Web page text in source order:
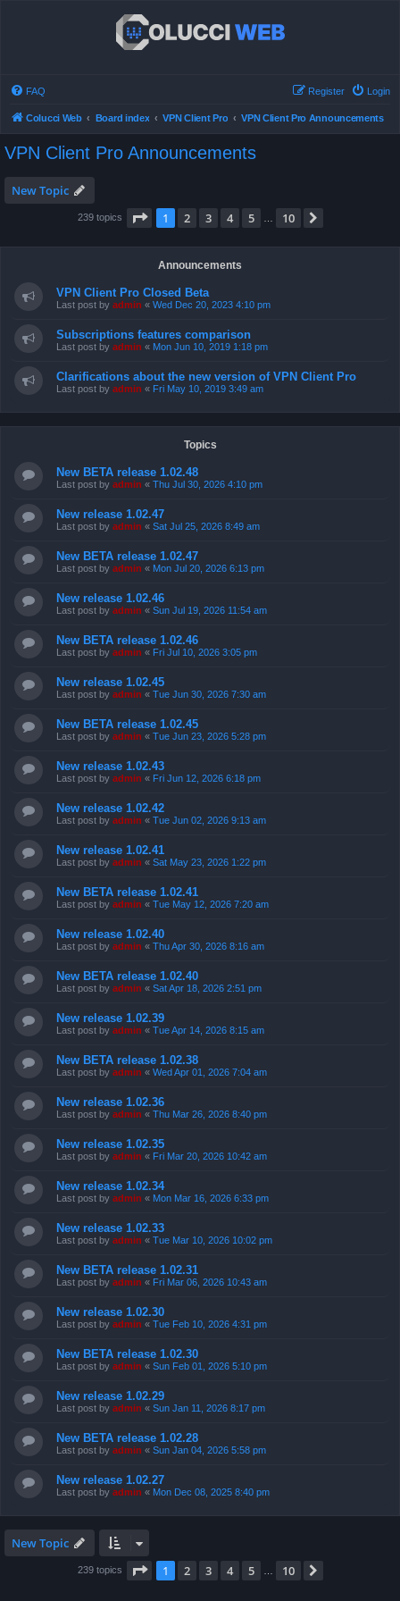
FAQ Login
Register
Colucci Web Board index VPN Client Pro VPN Client Pro Announcements
VPN Client Pro Announcements
New Topic
239 topics Page 1of 10
1 2 3 4 5 10
Announcements
VPN Client Pro Closed Beta
Last post by admin « Wed Dec 20, 2023 4:10 pm
Subscriptions features comparison
Last post by admin « Mon Jun 10, 2019 1:18 pm
Clarifications about the new version of VPN Client Pro
Last post by admin « Fri May 10, 2019 3:49 am
Topics
New BETA release 1.02.48
Last post by admin « Thu Jul 30, 2026 4:10 pm
New release 1.02.47
Last post by admin « Sat Jul 25, 2026 8:49 am
New BETA release 1.02.47
Last post by admin « Mon Jul 20, 2026 6:13 pm
New release 1.02.46
Last post by admin « Sun Jul 19, 2026 11:54 am
New BETA release 1.02.46
Last post by admin « Fri Jul 10, 2026 3:05 pm
New release 1.02.45
Last post by admin « Tue Jun 30, 2026 7:30 am
New BETA release 1.02.45
Last post by admin « Tue Jun 23, 2026 5:28 pm
New release 1.02.43
Last post by admin « Fri Jun 12, 2026 6:18 pm
New release 1.02.42
Last post by admin « Tue Jun 02, 2026 9:13 am
New release 1.02.41
Last post by admin « Sat May 23, 2026 1:22 pm
New BETA release 1.02.41
Last post by admin « Tue May 12, 2026 7:20 am
New release 1.02.40
Last post by admin « Thu Apr 30, 2026 8:16 am
New BETA release 1.02.40
Last post by admin « Sat Apr 18, 2026 2:51 pm
New release 1.02.39
Last post by admin « Tue Apr 14, 2026 8:15 am
New BETA release 1.02.38
Last post by admin « Wed Apr 01, 2026 7:04 am
New release 1.02.36
Last post by admin « Thu Mar 26, 2026 8:40 pm
New release 1.02.35
Last post by admin « Fri Mar 20, 2026 10:42 am
New release 1.02.34
Last post by admin « Mon Mar 16, 2026 6:33 pm
New release 1.02.33
Last post by admin « Tue Mar 10, 2026 10:02 pm
New BETA release 1.02.31
Last post by admin « Fri Mar 06, 2026 10:43 am
New release 1.02.30
Last post by admin « Tue Feb 10, 2026 4:31 pm
New BETA release 1.02.30
Last post by admin « Sun Feb 01, 2026 5:10 pm
New release 1.02.29
Last post by admin « Sun Jan 11, 2026 8:17 pm
New BETA release 1.02.28
Last post by admin « Sun Jan 04, 2026 5:58 pm
New release 1.02.27
Last post by admin « Mon Dec 08, 2025 8:40 pm
New Topic
239 topics Page 1of 10
1 2 3 4 5 10